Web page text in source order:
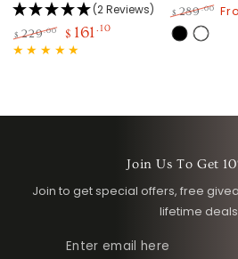
(2 Reviews)
Regular
$ 229.00
Sale
$ 161.10
Regular
price
$ 289.00
BlackWhite
Join Us To Get
Join to get special offers, free
lifetime
Enter